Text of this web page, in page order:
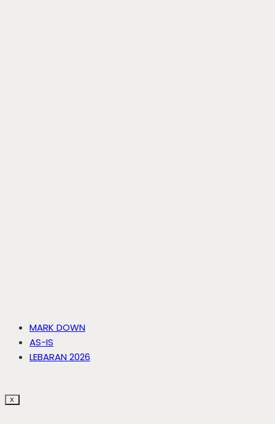
MARK DOWN
AS-IS
LEBARAN 2026
X